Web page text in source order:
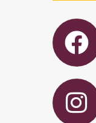
F
a
c
e
b
I
n